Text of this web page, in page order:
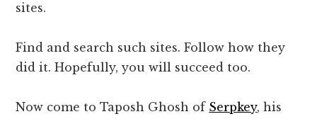
sites.
Find and search such sites. Follow how they
did it. Hopefully, you will succeed too.
Now come to Taposh Ghosh of Serpkey, his